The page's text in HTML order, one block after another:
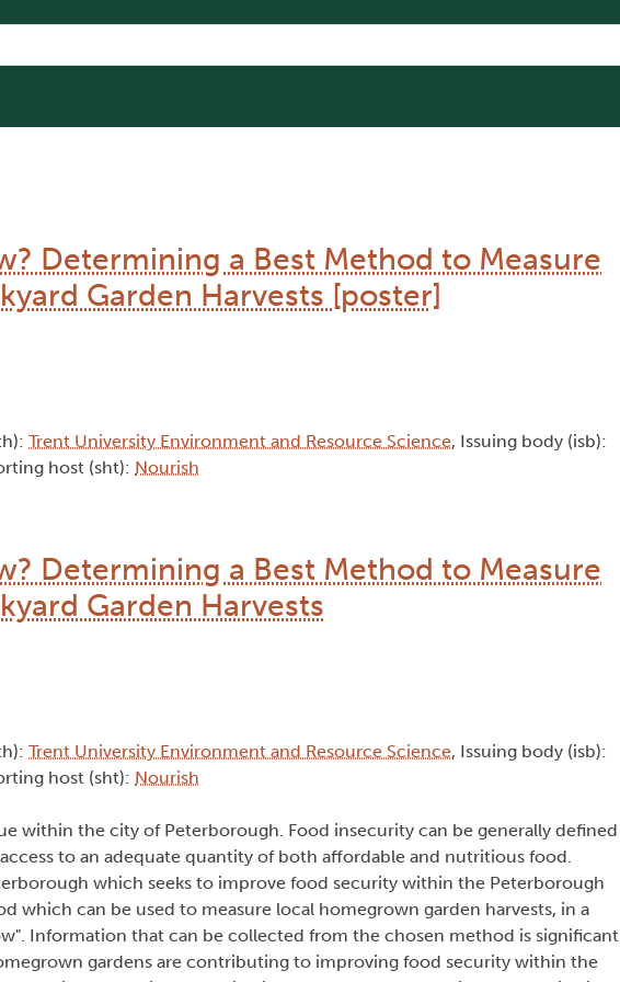
Determining a Best Method to Measure
Garden Harvests [poster]
Trent University Environment and Resource Science, Issuing body (isb):
host (sht): Nourish
Determining a Best Method to Measure
Garden Harvests
Trent University Environment and Resource Science, Issuing body (isb):
host (sht): Nourish
within the city of Peterborough. Food insecurity can be generally defined
to an adequate quantity of both affordable and nutritious food.
which seeks to improve food security within the Peterborough
which can be used to measure local homegrown garden harvests, in a
Information that can be collected from the chosen method is significant
gardens are contributing to improving food security within the